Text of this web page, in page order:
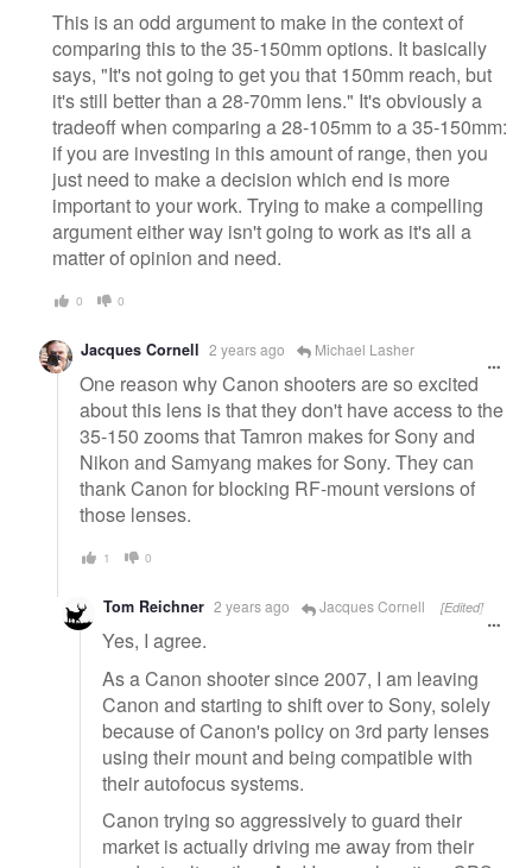
This is an odd argument to make in the context of
comparing this to the 35-150mm options. It basically
says, "It's not going to get you that 150mm reach, but
it's still better than a 28-70mm lens." It's obviously a
tradeoff when comparing a 28-105mm to a 35-150mm:
if you are investing in this amount of range, then you
just need to make a decision which end is more
important to your work. Trying to make a compelling
argument either way isn't going to work as it's all a
matter of opinion and need.
0 0
Jacques Cornell 2 years ago Michael Lasher
One reason why Canon shooters are so excited
about this lens is that they don't have access to the
35-150 zooms that Tamron makes for Sony and
Nikon and Samyang makes for Sony. They can
thank Canon for blocking RF-mount versions of
those lenses.
1 0
Tom Reichner 2 years ago Jacques Cornell [Edited]
Yes, I agree.
As a Canon shooter since 2007, I am leaving
Canon and starting to shift over to Sony, solely
because of Canon's policy on 3rd party lenses
using their mount and being compatible with
their autofocus systems.
Canon trying so aggressively to guard their
market is actually driving me away from their